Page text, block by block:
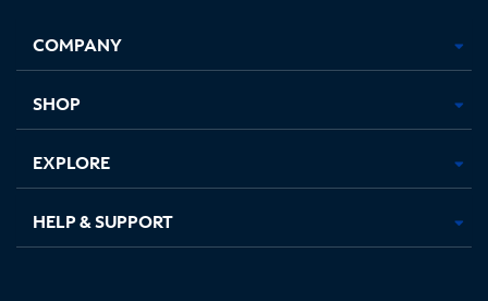
new
in
new
in
new new
COMPANY
SHOP
EXPLORE
HELP & SUPPORT